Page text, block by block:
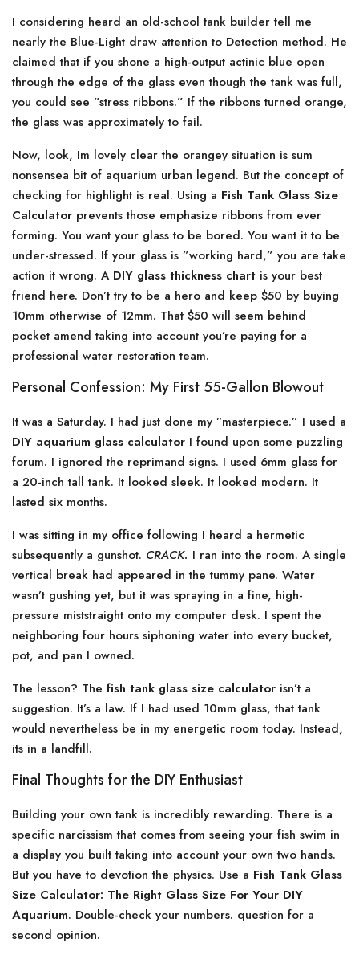
I considering heard an old-school tank builder tell me
nearly the Blue-Light draw attention to Detection method. He
claimed that if you shone a high-output actinic blue open
through the edge of the glass even though the tank was full,
you could see ”stress ribbons.” If the ribbons turned orange,
the glass was approximately to fail.
Now, look, Im lovely clear the orangey situation is sum
nonsensea bit of aquarium urban legend. But the concept of
checking for highlight is real. Using a Fish Tank Glass Size
Calculator prevents those emphasize ribbons from ever
forming. You want your glass to be bored. You want it to be
under-stressed. If your glass is ”working hard,” you are take
action it wrong. A DIY glass thickness chart is your best
friend here. Don’t try to be a hero and keep $50 by buying
10mm otherwise of 12mm. That $50 will seem behind
pocket amend taking into account you’re paying for a
professional water restoration team.
Personal Confession: My First 55-Gallon Blowout
It was a Saturday. I had just done my ”masterpiece.” I used a
DIY aquarium glass calculator I found upon some puzzling
forum. I ignored the reprimand signs. I used 6mm glass for
a 20-inch tall tank. It looked sleek. It looked modern. It
lasted six months.
I was sitting in my office following I heard a hermetic
subsequently a gunshot. CRACK. I ran into the room. A single
vertical break had appeared in the tummy pane. Water
wasn’t gushing yet, but it was spraying in a fine, high-
pressure miststraight onto my computer desk. I spent the
neighboring four hours siphoning water into every bucket,
pot, and pan I owned.
The lesson? The fish tank glass size calculator isn’t a
suggestion. It’s a law. If I had used 10mm glass, that tank
would nevertheless be in my energetic room today. Instead,
its in a landfill.
Final Thoughts for the DIY Enthusiast
Building your own tank is incredibly rewarding. There is a
specific narcissism that comes from seeing your fish swim in
a display you built taking into account your own two hands.
But you have to devotion the physics. Use a Fish Tank Glass
Size Calculator: The Right Glass Size For Your DIY
Aquarium. Double-check your numbers. question for a
second opinion.